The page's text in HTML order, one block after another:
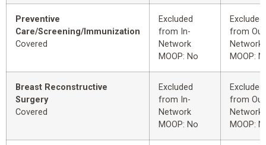
Preventive
Care/Screening/Immunization
Covered
Excluded
from In-
Network
MOOP: No
Excluded
from
Network
MOOP:
Breast Reconstructive
Surgery
Covered
Excluded
from In-
Network
MOOP: No
Excluded
from
Network
MOOP: